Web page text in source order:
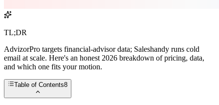
TL;DR
AdvizorPro targets financial-advisor data; Saleshandy runs cold
email at scale. Here's an honest 2026 breakdown of pricing, data,
and which one fits your motion.
Table of Contents8